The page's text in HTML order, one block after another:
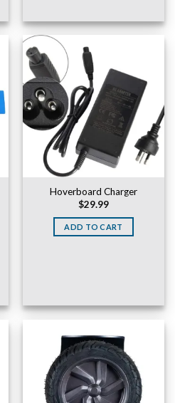
Hoverboard Charger
$29.99
ADD TO CART